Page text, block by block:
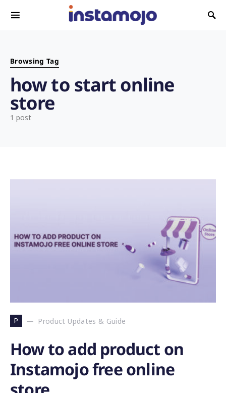
Search for:
Browsing Tag
how to start online
store
1 post
P Product Updates & Guide
How to add product on
Instamojo free online